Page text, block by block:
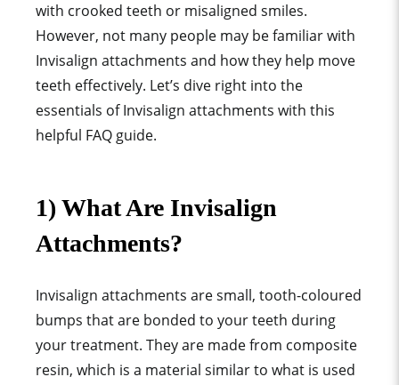
with crooked teeth or misaligned smiles.
However, not many people may be familiar with
Invisalign attachments and how they help move
teeth effectively. Let’s dive right into the
essentials ofInvisalign attachments with this
helpful FAQ guide.
1) What Are Invisalign
Attachments?
Invisalign attachments aresmall, tooth-coloured
bumps that are bonded to your teeth during
your treatment. They are made from composite
resin, which is a material similar to what is used